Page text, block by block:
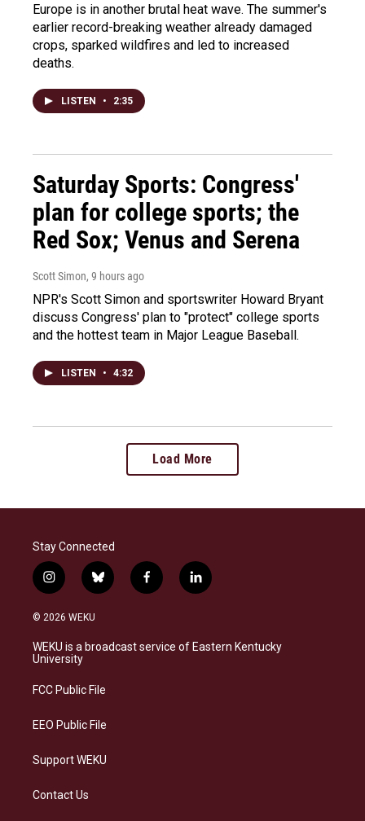
Europe is in another brutal heat wave. The summer's
earlier record-breaking weather already damaged
crops, sparked wildfires and led to increased
deaths.
LISTEN • 2:35
Saturday Sports: Congress'
plan for college sports; the
Red Sox; Venus and Serena
Scott Simon, 9 hours ago
NPR's Scott Simon and sportswriter Howard Bryant
discuss Congress' plan to "protect" college sports
and the hottest team in Major League Baseball.
LISTEN • 4:32
Load More
Stay Connected
i
n
s
a
g
a
b
l
s
k
f
a
b
o
l
i
e
d
© 2026 WEKU
WEKU is a broadcast service of Eastern Kentucky
University
FCC Public File
EEO Public File
Support WEKU
Contact Us